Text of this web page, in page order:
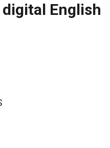
English